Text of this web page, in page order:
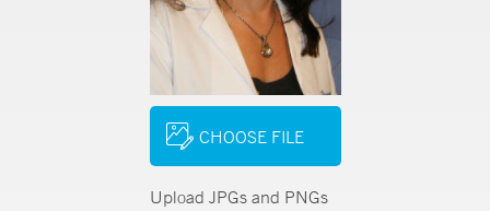
CHOOSE FILE
Upload JPGs and PNGs